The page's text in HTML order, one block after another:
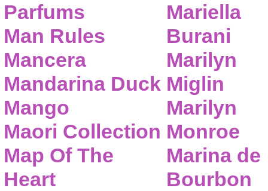
Parfums
Man Rules
Mancera
Mandarina Duck
Mango
Maori Collection
Map Of The
Heart
Mariella
Burani
Marilyn
Miglin
Marilyn
Monroe
Marina de
Bourbon